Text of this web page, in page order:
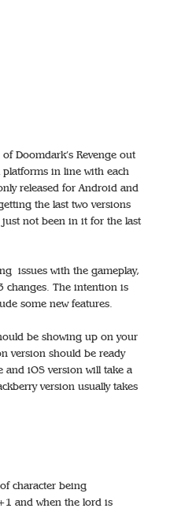
Doomdark’s Revenge out
in line with each
released for Android and
the last two versions
not been in it for the last
issues with the gameplay,
changes. The intention is
some new features.
be showing up on your
version should be ready
and iOS version will take a
version usually takes
character being
and when the lord is